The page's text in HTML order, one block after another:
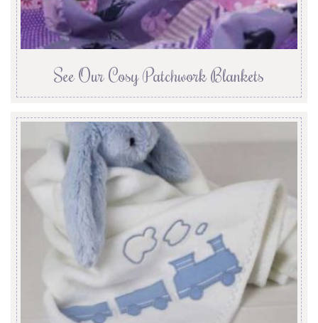
See Our Cosy Patchwork Blankets